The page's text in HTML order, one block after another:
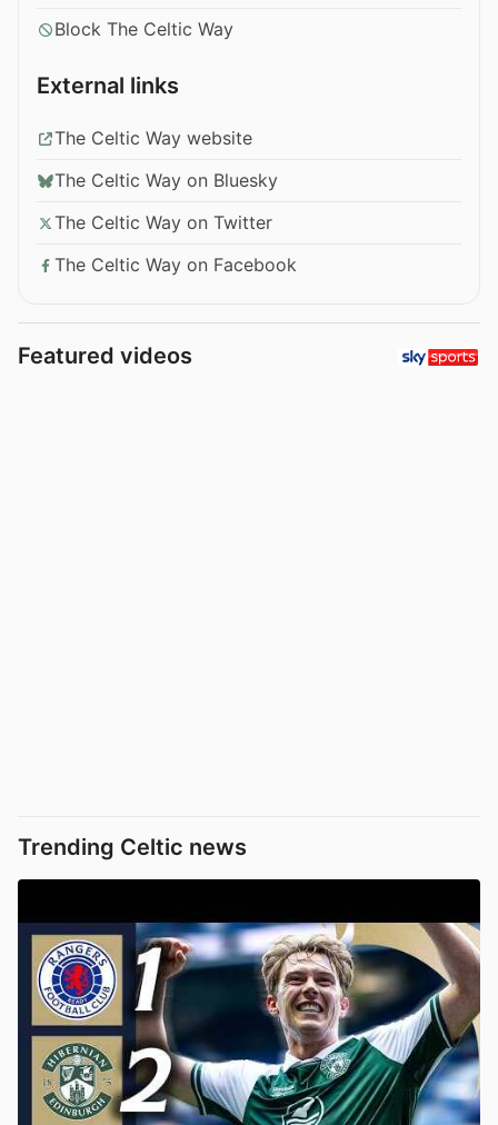
Block The Celtic Way
External links
The Celtic Way website
The Celtic Way on Bluesky
The Celtic Way on Twitter
The Celtic Way on Facebook
Featured videos
Trending Celtic news